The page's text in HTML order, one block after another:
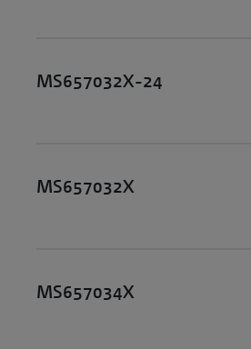
MS657032X-24
MS657032X
MS657034X